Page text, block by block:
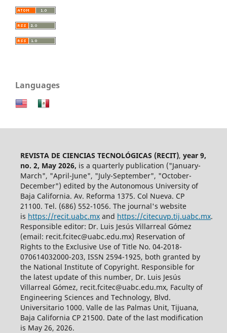
Languages
REVISTA DE CIENCIAS TECNOLÓGICAS (RECIT), year 9,
no. 2, May 2026, is a quarterly publication ("January-
March", "April-June", "July-September", "October-
December") edited by the Autonomous University of
Baja California. Av. Reforma 1375. Col Nueva. CP
21100. Tel. (686) 552-1056. The journal's website
is https://recit.uabc.mxand https://citecuvp.tij.uabc.mx.
Responsible editor: Dr. Luis Jesús Villarreal Gómez
(email: recit.fcitec@uabc.edu.mx) Reservation of
Rights to the Exclusive Use of Title No. 04-2018-
070614032000-203, ISSN 2594-1925, both granted by
the National Institute of Copyright. Responsible for
the latest update of this number, Dr. Luis Jesús
Villarreal Gómez, recit.fcitec@uabc.edu.mx, Faculty of
Engineering Sciences and Technology, Blvd.
Universitario 1000. Valle de las Palmas Unit, Tijuana,
Baja California CP 21500. Date of the last modification
is May 26, 2026.